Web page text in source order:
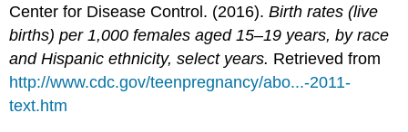
Center for Disease Control. (2016).Birth rates (live
births) per 1,000 females aged 15–19 years, by race
and Hispanic ethnicity, select years. Retrieved from
http://www.cdc.gov/teenpregnancy/abo...-2011-
text.htm